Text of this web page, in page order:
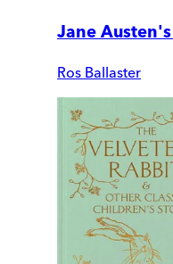
Jane
Ros Ballaster